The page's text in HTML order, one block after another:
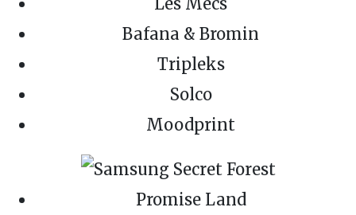
Bafana & Bromin
Tripleks
Solco
Moodprint
Promise Land